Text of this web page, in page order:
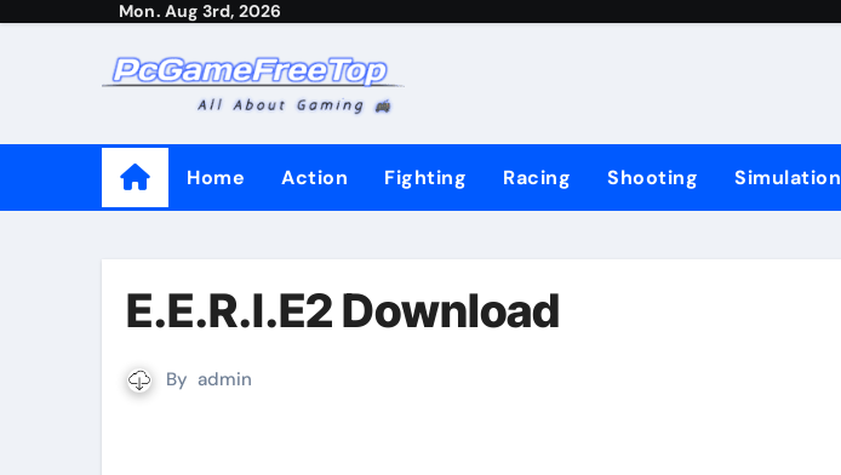
Mon. Aug 3rd, 2026
Home Action Fighting Racing Shooting Simulation
E.E.R.I.E2 Download
By admin